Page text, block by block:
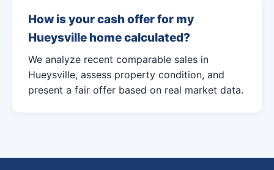
How is your cash offer for my
Hueysville home calculated?
We analyze recent comparable sales in
Hueysville, assess property condition, and
present a fair offer based on real market data.